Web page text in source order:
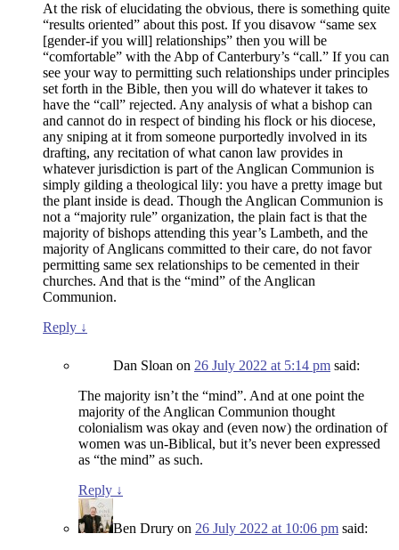
At the risk of elucidating the obvious, there is something quite
“results oriented” about this post. If you disavow “same sex
[gender-if you will] relationships” then you will be
“comfortable” with the Abp of Canterbury’s “call.” If you can
see your way to permitting such relationships under principles
set forth in the Bible, then you will do whatever it takes to
have the “call” rejected. Any analysis of what a bishop can
and cannot do in respect of binding his flock or his diocese,
any sniping at it from someone purportedly involved in its
drafting, any recitation of what canon law provides in
whatever jurisdiction is part of the Anglican Communion is
simply gilding a theological lily: you have a pretty image but
the plant inside is dead. Though the Anglican Communion is
not a “majority rule” organization, the plain fact is that the
majority of bishops attending this year’s Lambeth, and the
majority of Anglicans committed to their care, do not favor
permitting same sex relationships to be cemented in their
churches. And that is the “mind” of the Anglican
Communion.
Reply ↓
Dan Sloan on 26 July 2022 at 5:14 pm said:
The majority isn’t the “mind”. And at one point the
majority of the Anglican Communion thought
colonialism was okay and (even now) the ordination of
women was un-Biblical, but it’s never been expressed
as “the mind” as such.
Reply ↓
Ben Drury on 26 July 2022 at 10:06 pm said: